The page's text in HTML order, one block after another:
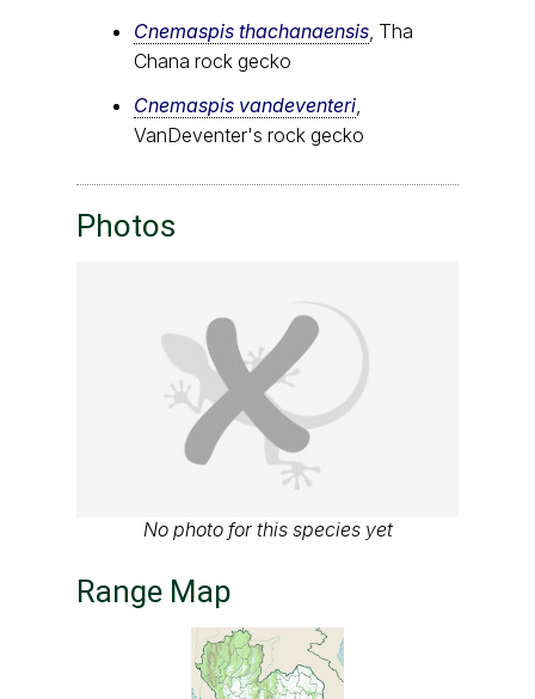
Cnemaspis thachanaensis , Tha
Chana rock gecko
Cnemaspis vandeventeri
VanDeventer's rock gecko
Photos
No photo for this species yet
Range Map